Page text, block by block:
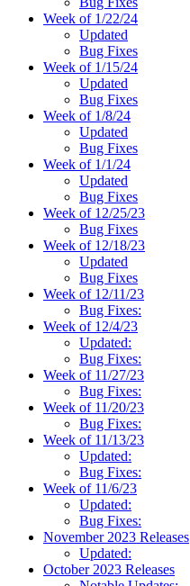
Week of 1/22/24
Updated
Bug Fixes
Week of 1/15/24
Updated
Bug Fixes
Week of 1/8/24
Updated
Bug Fixes
Week of 1/1/24
Updated
Bug Fixes
Week of 12/25/23
Bug Fixes
Week of 12/18/23
Updated
Bug Fixes
Week of 12/11/23
Bug Fixes:
Week of 12/4/23
Updated:
Bug Fixes:
Week of 11/27/23
Bug Fixes:
Week of 11/20/23
Bug Fixes:
Week of 11/13/23
Updated:
Bug Fixes:
Week of 11/6/23
Updated:
Bug Fixes:
November 2023 Releases
Updated:
October 2023 Releases